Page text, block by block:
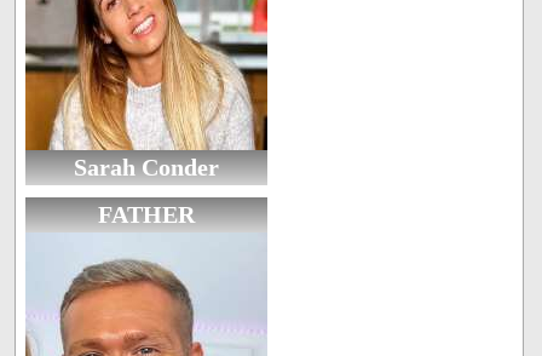
Sarah Conder
FATHER